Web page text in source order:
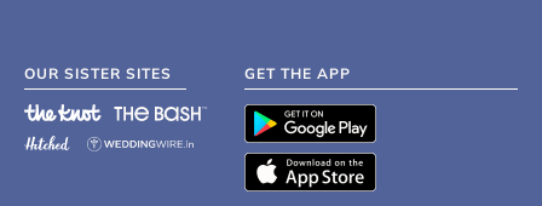
OUR SISTER SITES GET THE APP